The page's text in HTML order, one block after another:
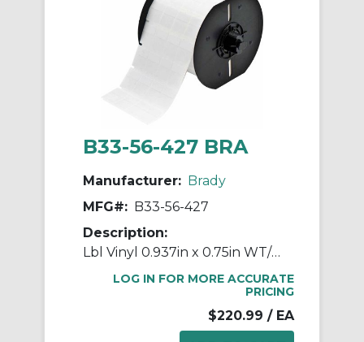
B33-56-427 BRA
Manufacturer: Brady
MFG#: B33-56-427
Description:
Lbl Vinyl 0.937in x 0.75in WT/CL 5000/RL
LOG IN FOR MORE ACCURATE
PRICING
$220.99 / EA